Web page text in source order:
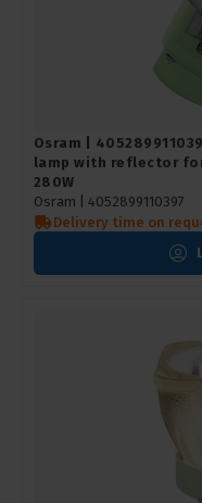
Osram |
lamp with reflector for
280W
Osram | 4052899110397
Delivery time on